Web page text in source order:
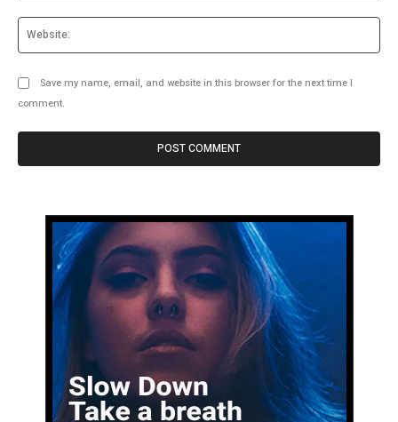
Save my name, email, and website in this browser for the next time I
comment.